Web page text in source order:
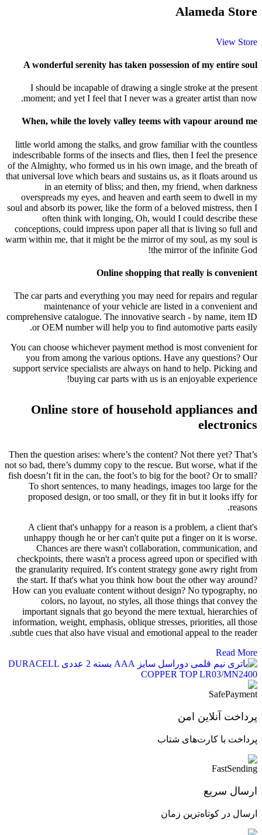
Alameda Store
View Store
A wonderful serenity has taken possession of my entire soul
I should be incapable of drawing a single stroke at the present
moment; and yet I feel that I never was a greater artist than now.
When, while the lovely valley teems with vapour around me
little world among the stalks, and grow familiar with the countless
indescribable forms of the insects and flies, then I feel the presence
of the Almighty, who formed us in his own image, and the breath of
that universal love which bears and sustains us, as it floats around us
in an eternity of bliss; and then, my friend, when darkness
overspreads my eyes, and heaven and earth seem to dwell in my
soul and absorb its power, like the form of a beloved mistress, then I
often think with longing, Oh, would I could describe these
conceptions, could impress upon paper all that is living so full and
warm within me, that it might be the mirror of my soul, as my soul is
the mirror of the infinite God!
Online shopping that really is convenient
The car parts and everything you may need for repairs and regular
maintenance of your vehicle are listed in a convenient and
comprehensive catalogue. The innovative search - by name, item ID
or OEM number will help you to find automotive parts easily.
You can choose whichever payment method is most convenient for
you from among the various options. Have any questions? Our
support service specialists are always on hand to help. Picking and
buying car parts with us is an enjoyable experience!
Online store of household appliances and
electronics
Then the question arises: where’s the content? Not there yet? That’s
not so bad, there’s dummy copy to the rescue. But worse, what if the
fish doesn’t fit in the can, the foot’s to big for the boot? Or to small?
To short sentences, to many headings, images too large for the
proposed design, or too small, or they fit in but it looks iffy for
reasons.
A client that's unhappy for a reason is a problem, a client that's
unhappy though he or her can't quite put a finger on it is worse.
Chances are there wasn't collaboration, communication, and
checkpoints, there wasn't a process agreed upon or specified with
the granularity required. It's content strategy gone awry right from
the start. If that's what you think how bout the other way around?
How can you evaluate content without design? No typography, no
colors, no layout, no styles, all those things that convey the
important signals that go beyond the mere textual, hierarchies of
information, weight, emphasis, oblique stresses, priorities, all those
subtle cues that also have visual and emotional appeal to the reader.
Read More
پرداخت آنلاین امن
پرداخت با کارت‌های شتاب
ارسال سریع
ارسال در کوتاه‌ترین زمان